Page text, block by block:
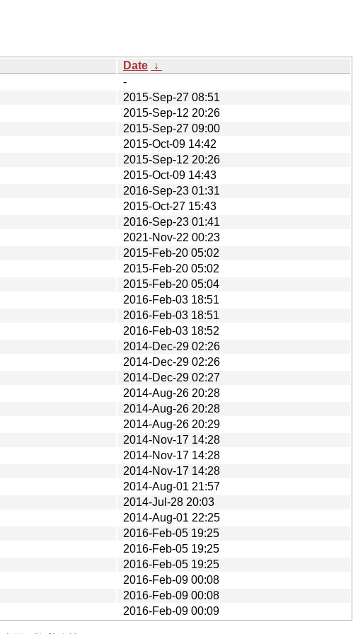
Date ↓
-
2015-Sep-27 08:51
2015-Sep-12 20:26
2015-Sep-27 09:00
2015-Oct-09 14:42
2015-Sep-12 20:26
2015-Oct-09 14:43
2016-Sep-23 01:31
2015-Oct-27 15:43
2016-Sep-23 01:41
2021-Nov-22 00:23
2015-Feb-20 05:02
2015-Feb-20 05:02
2015-Feb-20 05:04
2016-Feb-03 18:51
2016-Feb-03 18:51
2016-Feb-03 18:52
2014-Dec-29 02:26
2014-Dec-29 02:26
2014-Dec-29 02:27
2014-Aug-26 20:28
2014-Aug-26 20:28
2014-Aug-26 20:29
2014-Nov-17 14:28
2014-Nov-17 14:28
2014-Nov-17 14:28
2014-Aug-01 21:57
2014-Jul-28 20:03
2014-Aug-01 22:25
2016-Feb-05 19:25
2016-Feb-05 19:25
2016-Feb-05 19:25
2016-Feb-09 00:08
2016-Feb-09 00:08
2016-Feb-09 00:09